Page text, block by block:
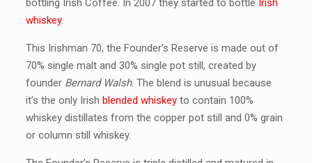
bottling Irish Coffee. In 2007 they started to bottle Irish
whiskey.
This Irishman 70, the Founder’s Reserve is made out of
70% single malt and 30% single pot still, created by
founder Bernard Walsh. The blend is unusual because
it’s the only Irish blended whiskeyto contain 100%
whiskey distillates from the copper pot still and 0% grain
or column still whiskey.